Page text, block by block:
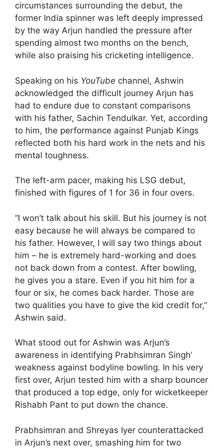
circumstances surrounding the debut, the
former India spinner was left deeply impressed
by the way Arjun handled the pressure after
spending almost two months on the bench,
while also praising his cricketing intelligence.
Speaking on his YouTube channel, Ashwin
acknowledged the difficult journey Arjun has
had to endure due to constant comparisons
with his father, Sachin Tendulkar. Yet, according
to him, the performance against Punjab Kings
reflected both his hard work in the nets and his
mental toughness.
The left-arm pacer, making his LSG debut,
finished with figures of 1 for 36 in four overs.
“I won’t talk about his skill. But his journey is not
easy because he will always be compared to
his father. However, I will say two things about
him – he is extremely hard-working and does
not back down from a contest. After bowling,
he gives you a stare. Even if you hit him for a
four or six, he comes back harder. Those are
two qualities you have to give the kid credit for,”
Ashwin said.
What stood out for Ashwin was Arjun’s
awareness in identifying Prabhsimran Singh’
weakness against bodyline bowling. In his very
first over, Arjun tested him with a sharp bouncer
that produced a top edge, only for wicketkeeper
Rishabh Pant to put down the chance.
Prabhsimran and Shreyas Iyer counterattacked
in Arjun’s next over, smashing him for two